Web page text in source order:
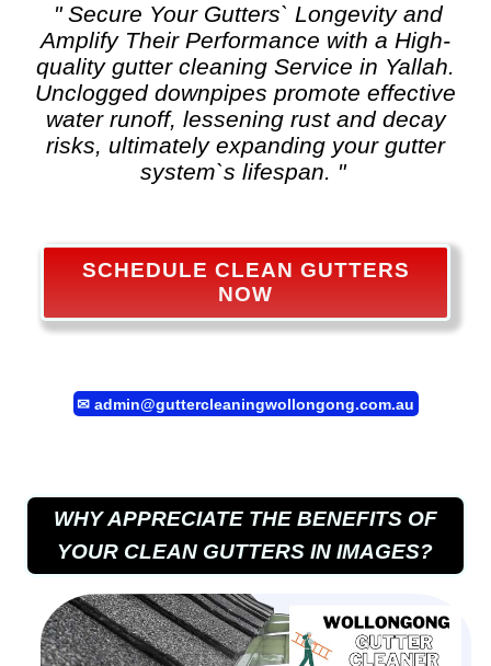
" Secure Your Gutters` Longevity and
Amplify Their Performance with a High-
quality gutter cleaning Service in Yallah.
Unclogged downpipes promote effective
water runoff, lessening rust and decay
risks, ultimately expanding your gutter
system`s lifespan. "
SCHEDULE CLEAN GUTTERS
NOW
✉ admin@guttercleaningwollongong.com.au
WHY APPRECIATE THE BENEFITS OF
YOUR CLEAN GUTTERS IN IMAGES?